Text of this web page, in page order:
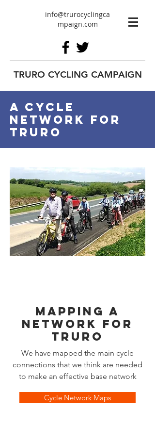
info@trurocyclingca
mpaign.com
TRURO CYCLING CAMPAIGN
A cycle
network for
Truro
MAPPING A
NETWORK FOR
tRURO
We have mapped the main cycle
connections that we think are needed
to make an effective base network
Cycle Network Maps